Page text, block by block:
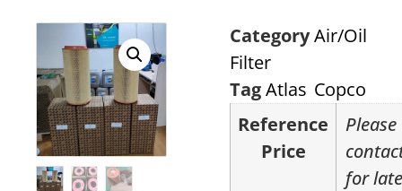
CategoryAir/Oil
Filter
TagAtlas Copco
Reference
Price
Please
for